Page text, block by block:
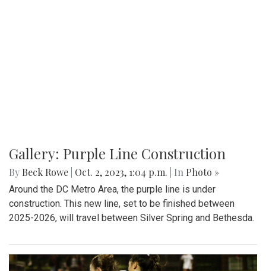
Gallery: Purple Line Construction
By Beck Rowe Oct. 2, 2023, 1:04 p.m. | In Photo »
Around the DC Metro Area, the purple line is under
construction. This new line, set to be finished between
2025-2026, will travel between Silver Spring and Bethesda.